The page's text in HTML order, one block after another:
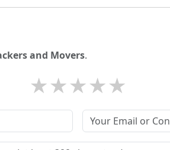
and Movers.
★
★
★
★
★